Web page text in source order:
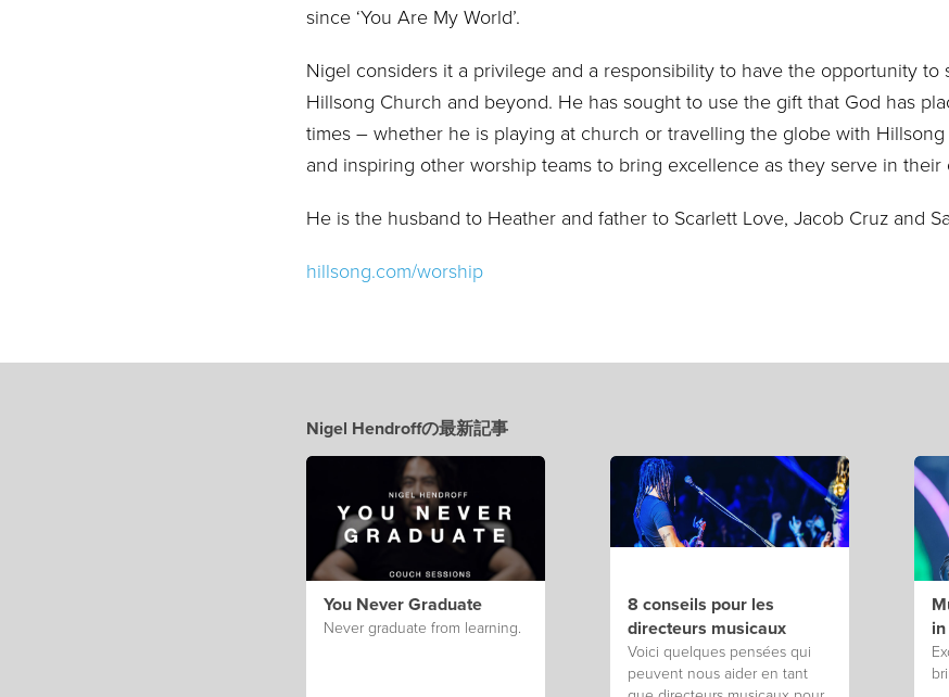
since ‘You Are My World’.
Nigel considers it a privilege and a responsibility to have the opportunity to
Hillsong Church and beyond. He has sought to use the gift that God has
times – whether he is playing at church or travelling the globe with
and inspiring other worship teams to bring excellence as they serve in
He is the husband to Heather and father to Scarlett Love, Jacob Cruz and
hillsong.com/worship
Nigel Hendroffの最新記事
You Never Graduate
Never graduate from learning.
8 conseils pour les
directeurs musicaux
Voici quelques pensées qui
peuvent nous aider en tant